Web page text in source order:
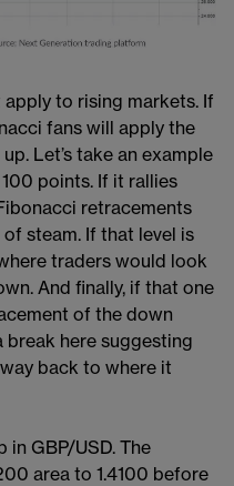
to rising markets. If
fans will apply the
Let’s take an example
points. If it rallies
retracements
steam. If that level is
traders would look
And finally, if that one
of the down
break here suggesting
back to where it
in GBP/USD. The
area to 1.4100 before